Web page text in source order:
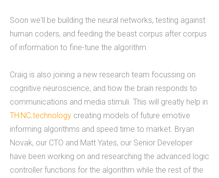
Development firm, and today the company now
focuses solely on software development and has
9 employees on staff. (Incidentally, we are hiring
in the next 30 days).&nbsp;&nbsp; &nbsp; As a
firm, Tucknologies Holdings, Inc. has produced, or
is currently producing work for Michigan State
University, The National Science Foundation,
Huntkey Manufacturing (China), Wolverine Water
Systems, Validu, and many more businesses and
organizations (including governmental work that
we cannot disclose). We pride ourselves in being
Soon we'll be building the neural networks, testing against
human coders, and feeding the beast corpus after corpus
of information to fine-tune the algorithm.
Craig is also joining a new research team focussing on
cognitive neuroscience, and how the brain responds to
communications and media stimuli. This will greatly help in
THiNC technology creating models of future emotive
informing algorithms and speed time to market. Bryan
Novak, our CTO and Matt Yates, our Senior Developer
have been working on and researching the advanced logic
controller functions for the algorithm while the rest of the